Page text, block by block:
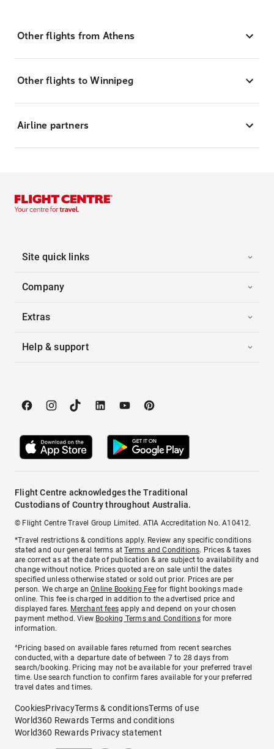
Other flights from Athens
Other flights to Winnipeg
Airline partners
Site quick links
Company
Extras
Help & support
Flight Centre acknowledges the Traditional
Custodians of Country throughout Australia.
© Flight Centre Travel Group Limited. ATIA Accreditation No. A10412.
*Travel restrictions & conditions apply. Review any specific conditions
stated and our general terms atTerms and Conditions. Prices & taxes
are correct as at the date of publication & are subject to availability and
change without notice. Prices quoted are on sale until the dates
specified unless otherwise stated or sold out prior. Prices are per
person. We charge anOnline Booking Feefor flight bookings made
online. This fee is charged in addition to the advertised price and
displayed fares. Merchant fees apply and depend on your chosen
payment method. View Booking Terms and Conditionsfor more
information.
^Pricing based on available fares returned from recent searches
conducted, with a departure date of between 7 to 28 days from
search/booking. Pricing may not be available for your preferred travel
time. Use search function to confirm fares available for your preferred
travel dates and times.
CookiesPrivacyTerms & conditionsTerms of use
World360 Rewards Terms and conditions
World360 Rewards Privacy statement